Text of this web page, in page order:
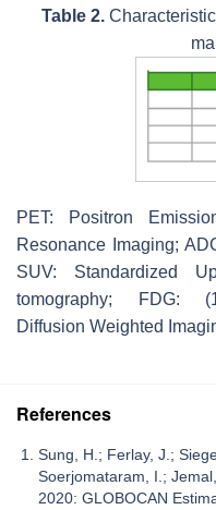
Table 2.
PET: Positron
Resonance Imaging;
SUV: Standardized
tomography; FDG:
Diffusion Weighted
References
Sung, H.; Ferlay, J.;
Soerjomataram, I.;
2020: GLOBOCAN